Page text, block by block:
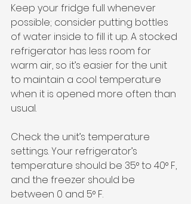
Keep your fridge full whenever
possible; consider putting bottles
of water inside to fill it up. A stocked
refrigerator has less room for
warm air, so it’s easier for the unit
to maintain a cool temperature
when it is opened more often than
usual.
Check the unit’s temperature
settings. Your refrigerator’s
temperature should be 35° to 40° F,
and the freezer should be
between 0 and 5° F.